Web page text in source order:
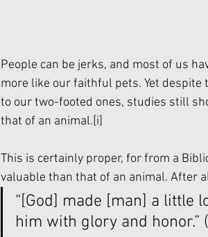
People can be jerks, and most of us
more like our faithful pets. Yet
to our two-footed ones, studies still
that of an animal.[i]
This is certainly proper, for from a
valuable than that of an animal. After
“[God] made [man] a little
him with glory and honor.”